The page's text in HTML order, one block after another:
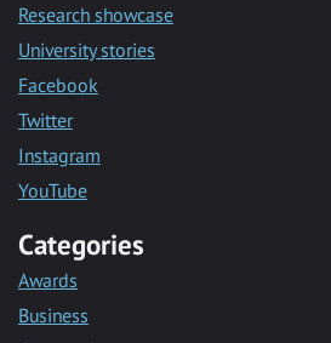
Research showcase
University stories
Facebook
Twitter
Instagram
YouTube
Categories
Awards
Business